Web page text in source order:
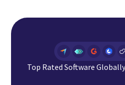
Top Rated Software